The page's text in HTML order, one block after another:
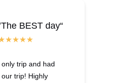
BEST day“
trip and had
trip! Highly